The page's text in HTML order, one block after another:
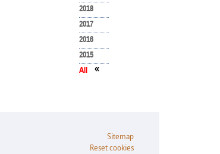
2018
2017
2016
2015
All«
Sitemap
Reset cookies